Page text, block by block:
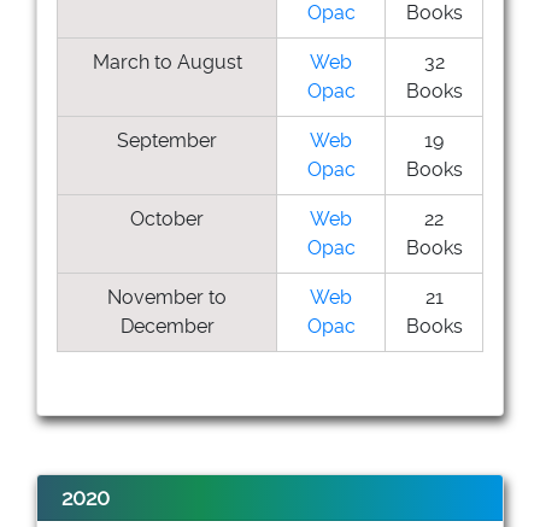
Opac
Books
March to August
Web
Opac
32
Books
September
Web
Opac
19
Books
October
Web
Opac
22
Books
November to
December
Web
Opac
21
Books
2020